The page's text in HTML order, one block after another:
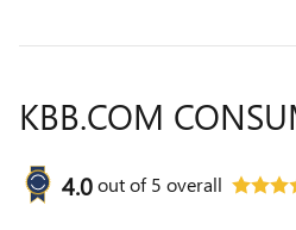
KBB.COM
4.0out of5 overall